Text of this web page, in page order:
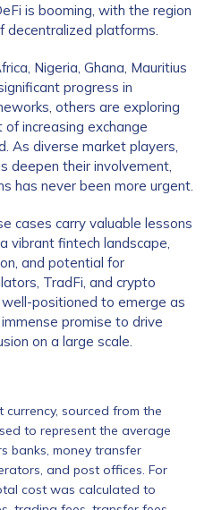
is booming, with the region
decentralized platforms.
Nigeria, Ghana, Mauritius
progress in
others are exploring
increasing exchange
As diverse market players,
deepen their involvement,
has never been more urgent.
cases carry valuable lessons
vibrant fintech landscape,
and potential for
TradFi, and crypto
positioned to emerge as
promise to drive
on a large scale.
sourced from the
to represent the average
banks, money transfer
and post offices. For
cost was calculated to